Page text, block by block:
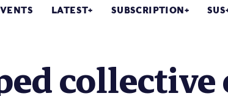
LATEST SUBSCRIPTION SUS
collective